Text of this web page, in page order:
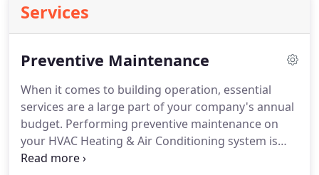
Services
Preventive Maintenance
When it comes to building operation, essential
services are a large part of your company's annual
budget. Performing preventive maintenance on
your HVAC Heating & Air Conditioning system is
your best defense when it comes to prolonging the